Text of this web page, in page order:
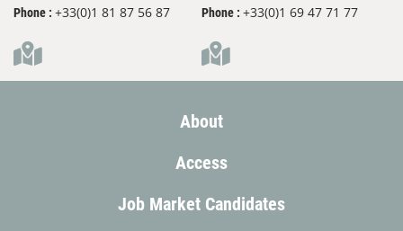
Phone : +33(0)1 81 87 56 87 Phone : +33(0)1 69 47 71 77
About
Access
Job Market Candidates